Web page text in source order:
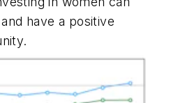
have a positive